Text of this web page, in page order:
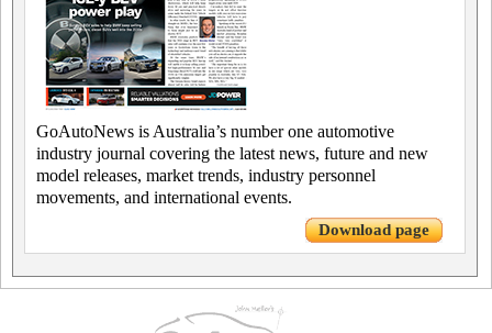
GoAutoNews is Australia’s number one automotive
industry journal covering the latest news, future and new
model releases, market trends, industry personnel
movements, and international events.
Download page